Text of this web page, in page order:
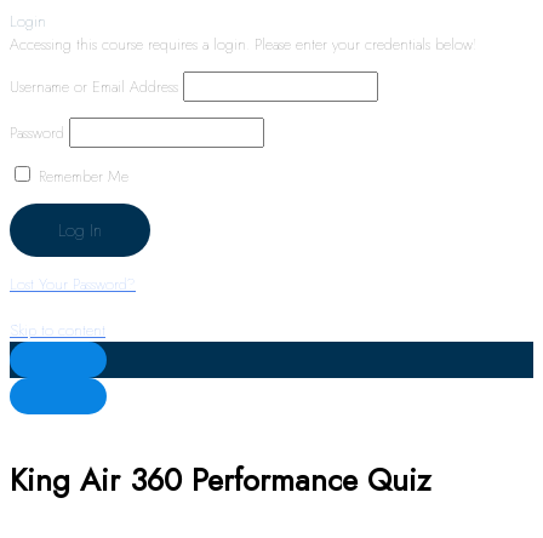
Login
Accessing this course requires a login. Please enter your credentials below!
Username or Email Address
Password
Remember Me
Lost Your Password?
Skip to content
King Air 360 Performance Quiz